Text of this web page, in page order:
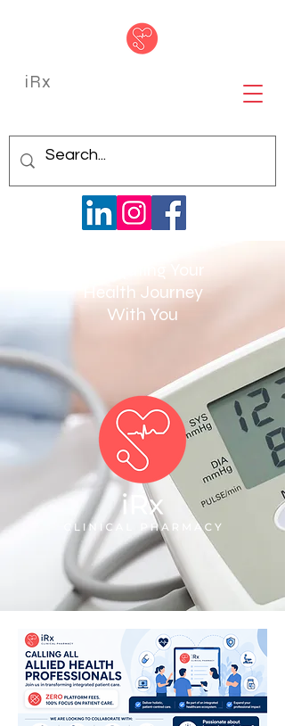
iRx
Navigating Your
Health Journey
With You